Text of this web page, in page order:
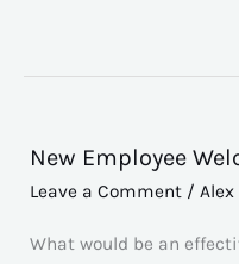
New Employee
Leave a Comment / Alex
What would be an
New
Employee